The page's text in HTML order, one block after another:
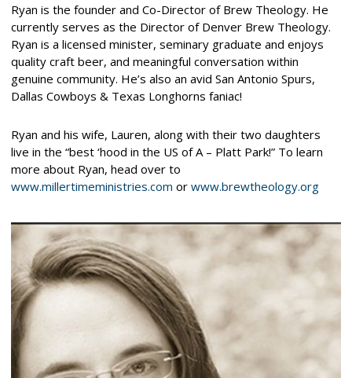
Ryan is the founder and Co-Director of Brew Theology. He
currently serves as the Director of Denver Brew Theology.
Ryan is a licensed minister, seminary graduate and enjoys
quality craft beer, and meaningful conversation within
genuine community. He’s also an avid San Antonio Spurs,
Dallas Cowboys & Texas Longhorns faniac!
Ryan and his wife, Lauren, along with their two daughters
live in the “best ‘hood in the US of A – Platt Park!” To learn
more about Ryan, head over to
www.millertimeministries.com or www.brewtheology.org